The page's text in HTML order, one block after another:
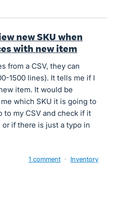
new SKU when
with new item
from a CSV, they can
1500 lines). It tells me if I
item. It would be
which SKU it is going to
to my CSV and check if it
if there is just a typo in
1 comment · Inventory